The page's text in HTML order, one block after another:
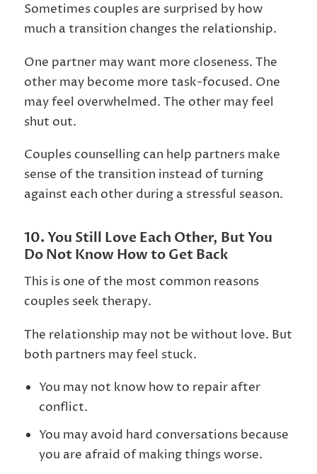
Sometimes couples are surprised by how
much a transition changes the relationship.
One partner may want more closeness. The
other may become more task-focused. One
may feel overwhelmed. The other may feel
shut out.
Couples counselling can help partners make
sense of the transition instead of turning
against each other during a stressful season.
10. You Still Love Each Other, But You
Do Not Know How to Get Back
This is one of the most common reasons
couples seek therapy.
The relationship may not be without love. But
both partners may feel stuck.
You may not know how to repair after
conflict.
You may avoid hard conversations because
you are afraid of making things worse.